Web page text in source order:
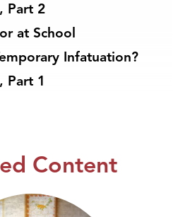
Part 2
at School
Infatuation?
Part 1
Content